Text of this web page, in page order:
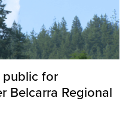
public for
Belcarra Regional